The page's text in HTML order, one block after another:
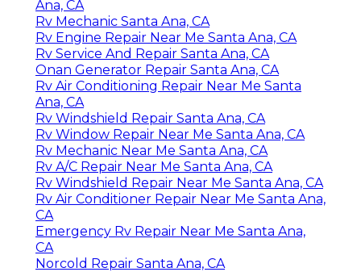
Ana, CA
Rv Mechanic Santa Ana, CA
Rv Engine Repair Near Me Santa Ana, CA
Rv Service And Repair Santa Ana, CA
Onan Generator Repair Santa Ana, CA
Rv Air Conditioning Repair Near Me Santa
Ana, CA
Rv Windshield Repair Santa Ana, CA
Rv Window Repair Near Me Santa Ana, CA
Rv Mechanic Near Me Santa Ana, CA
Rv A/C Repair Near Me Santa Ana, CA
Rv Windshield Repair Near Me Santa Ana, CA
Rv Air Conditioner Repair Near Me Santa Ana,
CA
Emergency Rv Repair Near Me Santa Ana,
CA
Norcold Repair Santa Ana, CA